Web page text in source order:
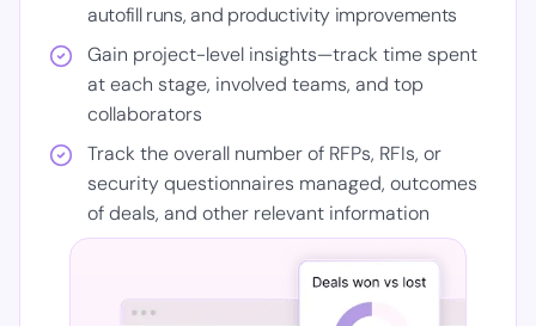
autofill runs, and productivity improvements
Gain project-level insights—track time spent
at each stage, involved teams, and top
collaborators
Track the overall number of RFPs, RFIs, or
security questionnaires managed, outcomes
of deals, and other relevant information